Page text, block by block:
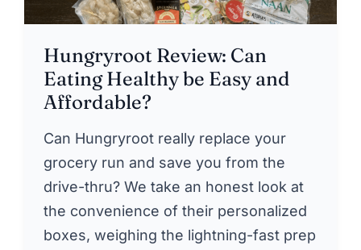
Hungryroot Review: Can
Eating Healthy be Easy and
Affordable?
Can Hungryroot really replace your
grocery run and save you from the
drive-thru? We take an honest look at
the convenience of their personalized
boxes, weighing the lightning-fast prep